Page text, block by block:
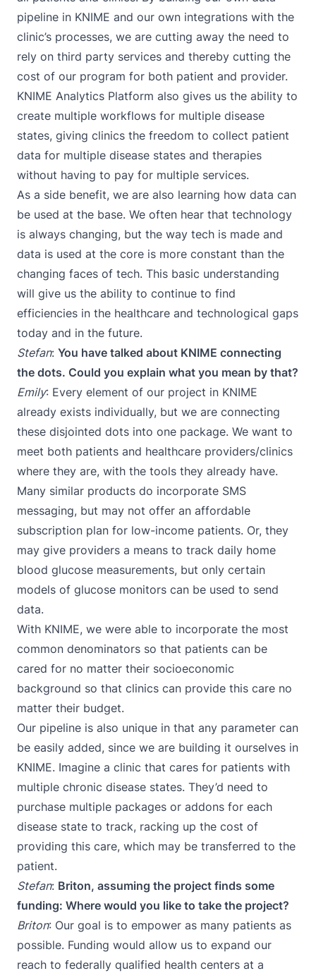
pipeline in KNIME and our own integrations with the
clinic’s processes, we are cutting away the need to
rely on third party services and thereby cutting the
cost of our program for both patient and provider.
KNIME Analytics Platform also gives us the ability to
create multiple workflows for multiple disease
states, giving clinics the freedom to collect patient
data for multiple disease states and therapies
without having to pay for multiple services.
As a side benefit, we are also learning how data can
be used at the base. We often hear that technology
is always changing, but the way tech is made and
data is used at the core is more constant than the
changing faces of tech. This basic understanding
will give us the ability to continue to find
efficiencies in the healthcare and technological gaps
today and in the future.
Stefan: You have talked about KNIME connecting
the dots. Could you explain what you mean by that?
Emily: Every element of our project in KNIME
already exists individually, but we are connecting
these disjointed dots into one package. We want to
meet both patients and healthcare providers/clinics
where they are, with the tools they already have.
Many similar products do incorporate SMS
messaging, but may not offer an affordable
subscription plan for low-income patients. Or, they
may give providers a means to track daily home
blood glucose measurements, but only certain
models of glucose monitors can be used to send
data.
With KNIME, we were able to incorporate the most
common denominators so that patients can be
cared for no matter their socioeconomic
background so that clinics can provide this care no
matter their budget.
Our pipeline is also unique in that any parameter can
be easily added, since we are building it ourselves in
KNIME. Imagine a clinic that cares for patients with
multiple chronic disease states. They’d need to
purchase multiple packages or addons for each
disease state to track, racking up the cost of
providing this care, which may be transferred to the
patient.
Stefan: Briton, assuming the project finds some
funding: Where would you like to take the project?
Briton: Our goal is to empower as many patients as
possible. Funding would allow us to expand our
reach to federally qualified health centers at a